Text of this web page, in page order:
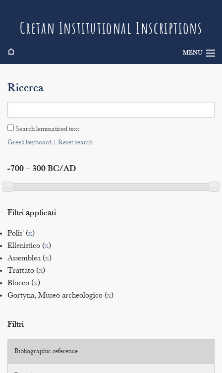
Cretan Institutional Inscriptions
⌂ MENU
Search
Indices
Ricerca
Search lemmatised text
Greek keyboard| Reset search
-700 – 300 BC/AD
Filtri applicati
Polis' (x)
Ellenistico (x)
Assemblea (x)
Trattato (x)
Blocco (x)
Gortyna, Museo archeologico (x)
Filtri
Bibliographic reference